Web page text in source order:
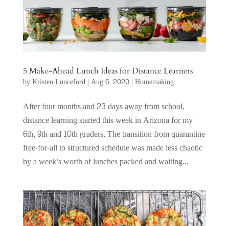
5 Make-Ahead Lunch Ideas for Distance Learners
byKristen Lunceford| Aug 6, 2020| Homemaking
After four months and 23 days away from school,
distance learning started this week in Arizona for my
6th, 9th and 10th graders. The transition from quarantine
free-for-all to structured schedule was made less chaotic
by a week’s worth of lunches packed and waiting...